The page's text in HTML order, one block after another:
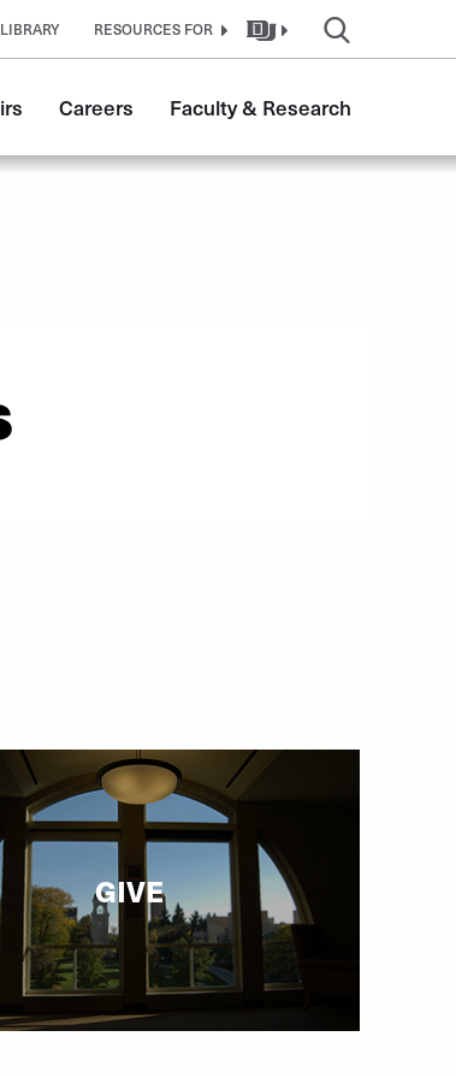
LIBRARY RESOURCES FOR
Careers Faculty & Research
GIVE